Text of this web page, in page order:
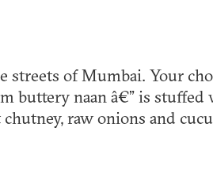
of Mumbai. Your
buttery naan â€” is
raw onions and